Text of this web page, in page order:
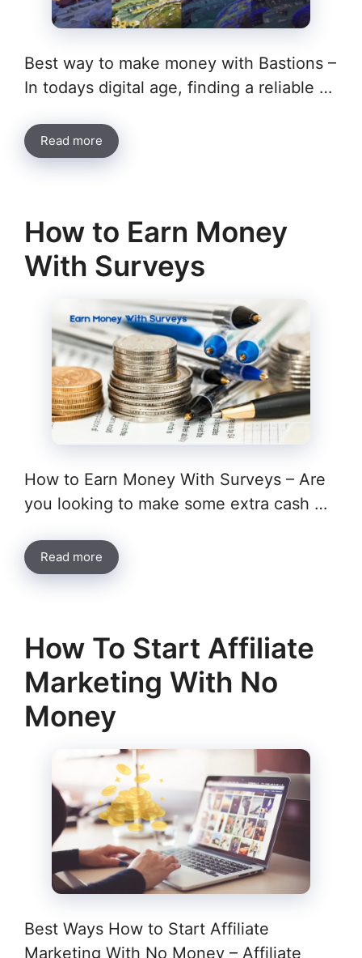
Best way to make money with Bastions –
In todays digital age, finding a reliable …
Read more
How to Earn Money
With Surveys
How to Earn Money With Surveys – Are
you looking to make some extra cash …
Read more
How To Start Affiliate
Marketing With No
Money
Best Ways How to Start Affiliate
Marketing With No Money – Affiliate